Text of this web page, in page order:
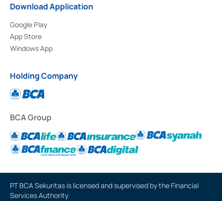
Download Application
Google Play
App Store
Windows App
Holding Company
BCA Group
PT BCA Sekuritas is licensed and supervised by the Financial
Services Authority